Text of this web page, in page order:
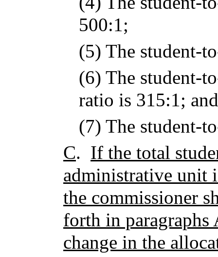
500:1;
(5) The student-
(6) The student-
ratio is 315:1; and
(7) The student-
C. If the total
administrative unit
the commissioner
forth in
change in the